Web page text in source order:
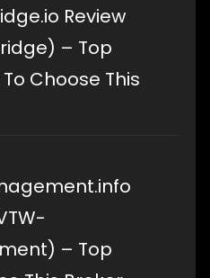
Review
– Top
Choose This
– Top